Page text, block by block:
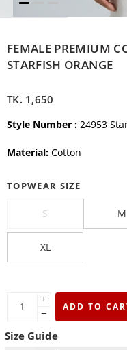
FEMALE PREMIUM
STARFISH ORANGE
TK. 1,650
Style Number : 24953
Material: Cotton
TOPWEAR SIZE
S M
XL
+
−
ADD TO
Size Guide